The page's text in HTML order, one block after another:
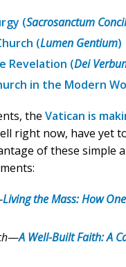
(Sacrosanctum
(Lumen Gentium)
Revelation (Dei
in the Modern
the Vatican is
right now, have yet
of these simple
Living the Mass: How
—A Well-Built Faith: A